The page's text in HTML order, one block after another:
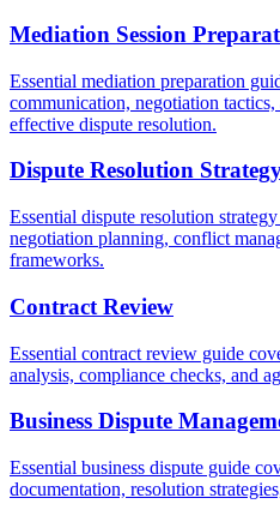
Mediation Session
Essential mediation preparation
communication, negotiation
effective dispute resolution.
Dispute Resolution
Essential dispute resolution
negotiation planning, conflict
frameworks.
Contract Review
Essential contract review guide
analysis, compliance checks, and
Business Dispute
Essential business dispute guide
documentation, resolution